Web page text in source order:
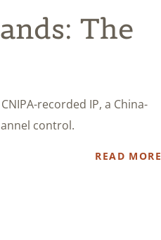
The
recorded IP, a China-
control.
READ MORE